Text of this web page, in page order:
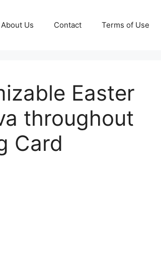
About Us Contact Terms of Use
Easter
throughout
Card